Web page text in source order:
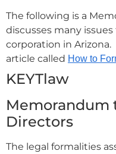
The following is a
discusses many
corporation in Arizona.
article called How to
KEYTlaw
Memorandum
Directors
The legal formalities